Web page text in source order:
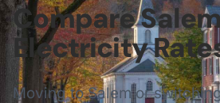
Compare
Electricity
Moving toSalemor